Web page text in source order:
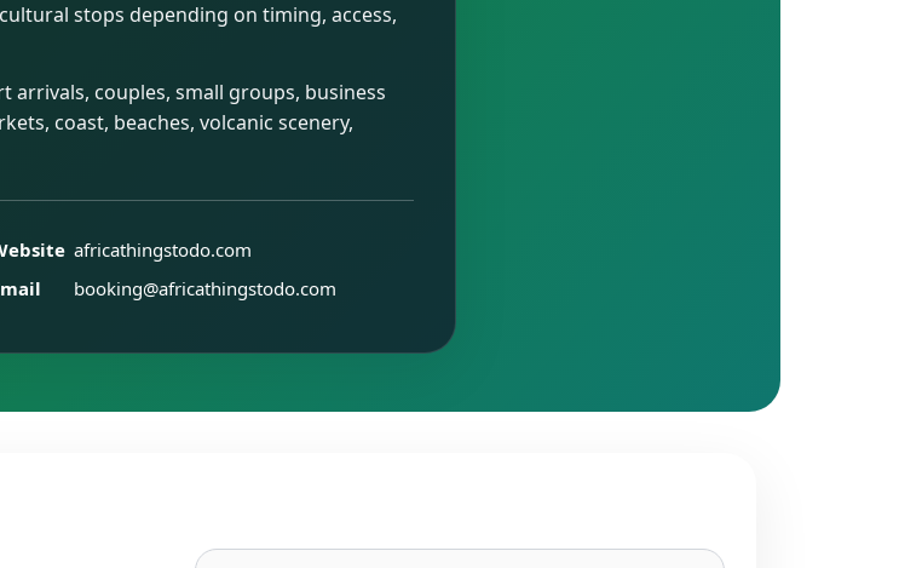
stops depending on timing, access,
couples, small groups, business
coast, beaches, volcanic scenery,
africathingstodo.com
booking@africathingstodo.com